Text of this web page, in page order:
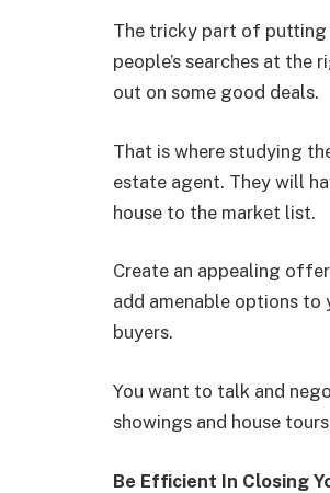
The tricky part of putting
people’s searches at
out on some good deals.
That is where studying
estate agent. They will
house to the market list.
Create an appealing
add amenable options
buyers.
You want to talk and
showings and house
Be Efficient In Closing